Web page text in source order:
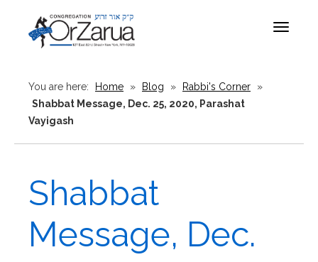
Toggle
You are here: Home » Blog » Rabbi's Corner
»
Shabbat Message, Dec. 25, 2020, Parashat
Vayigash
Shabbat
Message, Dec.